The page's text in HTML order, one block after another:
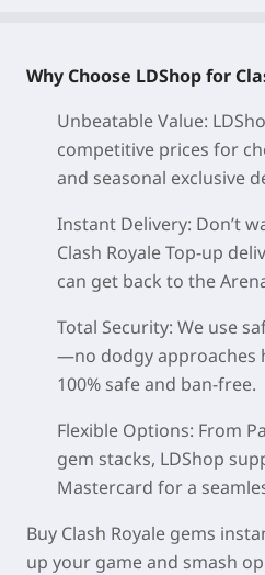
Why Choose LDShop for
Unbeatable Value:
competitive prices for
and seasonal exclusive
Instant Delivery: Don’t
Clash Royale Top-up
can get back to the
Total Security: We use
—no dodgy approaches
100% safe and ban-free.
Flexible Options: From
gem stacks, LDShop
Mastercard for a
Buy Clash Royale gems
up your game and smash